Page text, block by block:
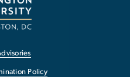
Policy